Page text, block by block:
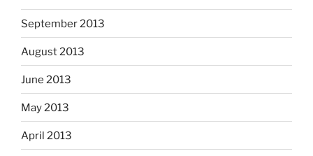
September 2013
August 2013
June 2013
May 2013
April 2013